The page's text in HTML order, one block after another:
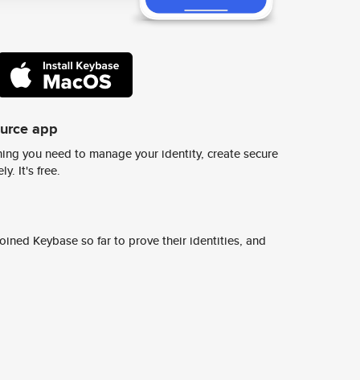
app
you need to manage your identity, create secure
It's free.
Keybase so far to prove their identities, and